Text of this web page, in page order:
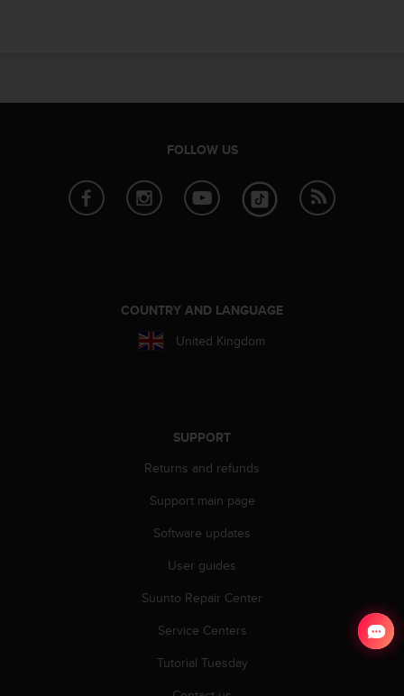
FOLLOW US
COUNTRY AND LANGUAGE
United Kingdom
SUPPORT
Returns and refunds
Support main page
Software updates
User guides
Suunto Repair Center
Service Centers
Tutorial Tuesday